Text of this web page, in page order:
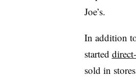
Joe’s.
In addition
started
sold in